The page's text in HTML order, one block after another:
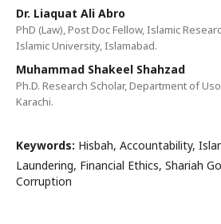
Dr. Liaquat Ali Abro
PhD (Law), Post Doc Fellow, Islamic
Islamic University, Islamabad.
Muhammad Shakeel Shahzad
Ph.D. Research Scholar, Department of
Karachi.
Keywords: Hisbah, Accountability,
Laundering, Financial Ethics, Shariah
Corruption